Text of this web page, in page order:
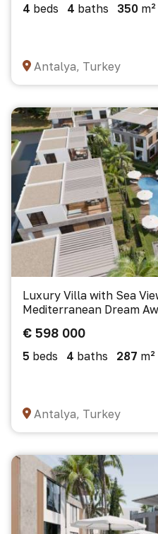
4 beds 4 baths 350 m²
Antalya, Turkey
Luxury Villa with Sea
Mediterranean Dream
€ 598 000
5 beds 4 baths 287 m²
Antalya, Turkey